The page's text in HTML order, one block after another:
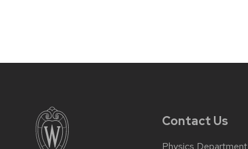
Contact Us
Physics Department